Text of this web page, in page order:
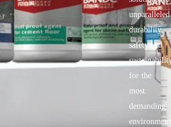
unparalleled
durability,
safety.and
for the
most
demanding